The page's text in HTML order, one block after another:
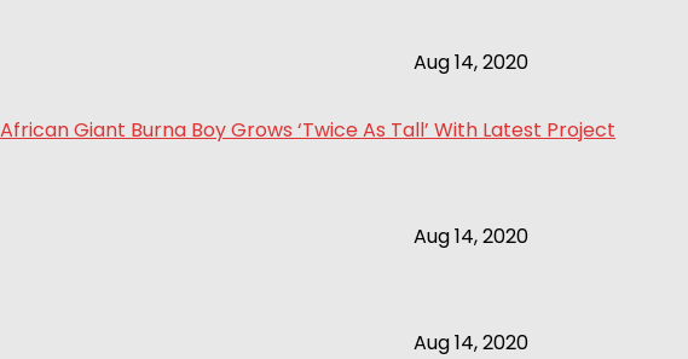
Aug 14, 2020
African Giant Burna Boy Grows ‘Twice As Tall’ With Latest Project
Aug 14, 2020
Aug 14, 2020